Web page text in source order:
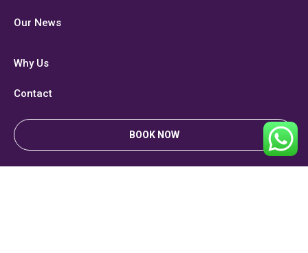
Our News
Why Us
Contact
BOOK NOW